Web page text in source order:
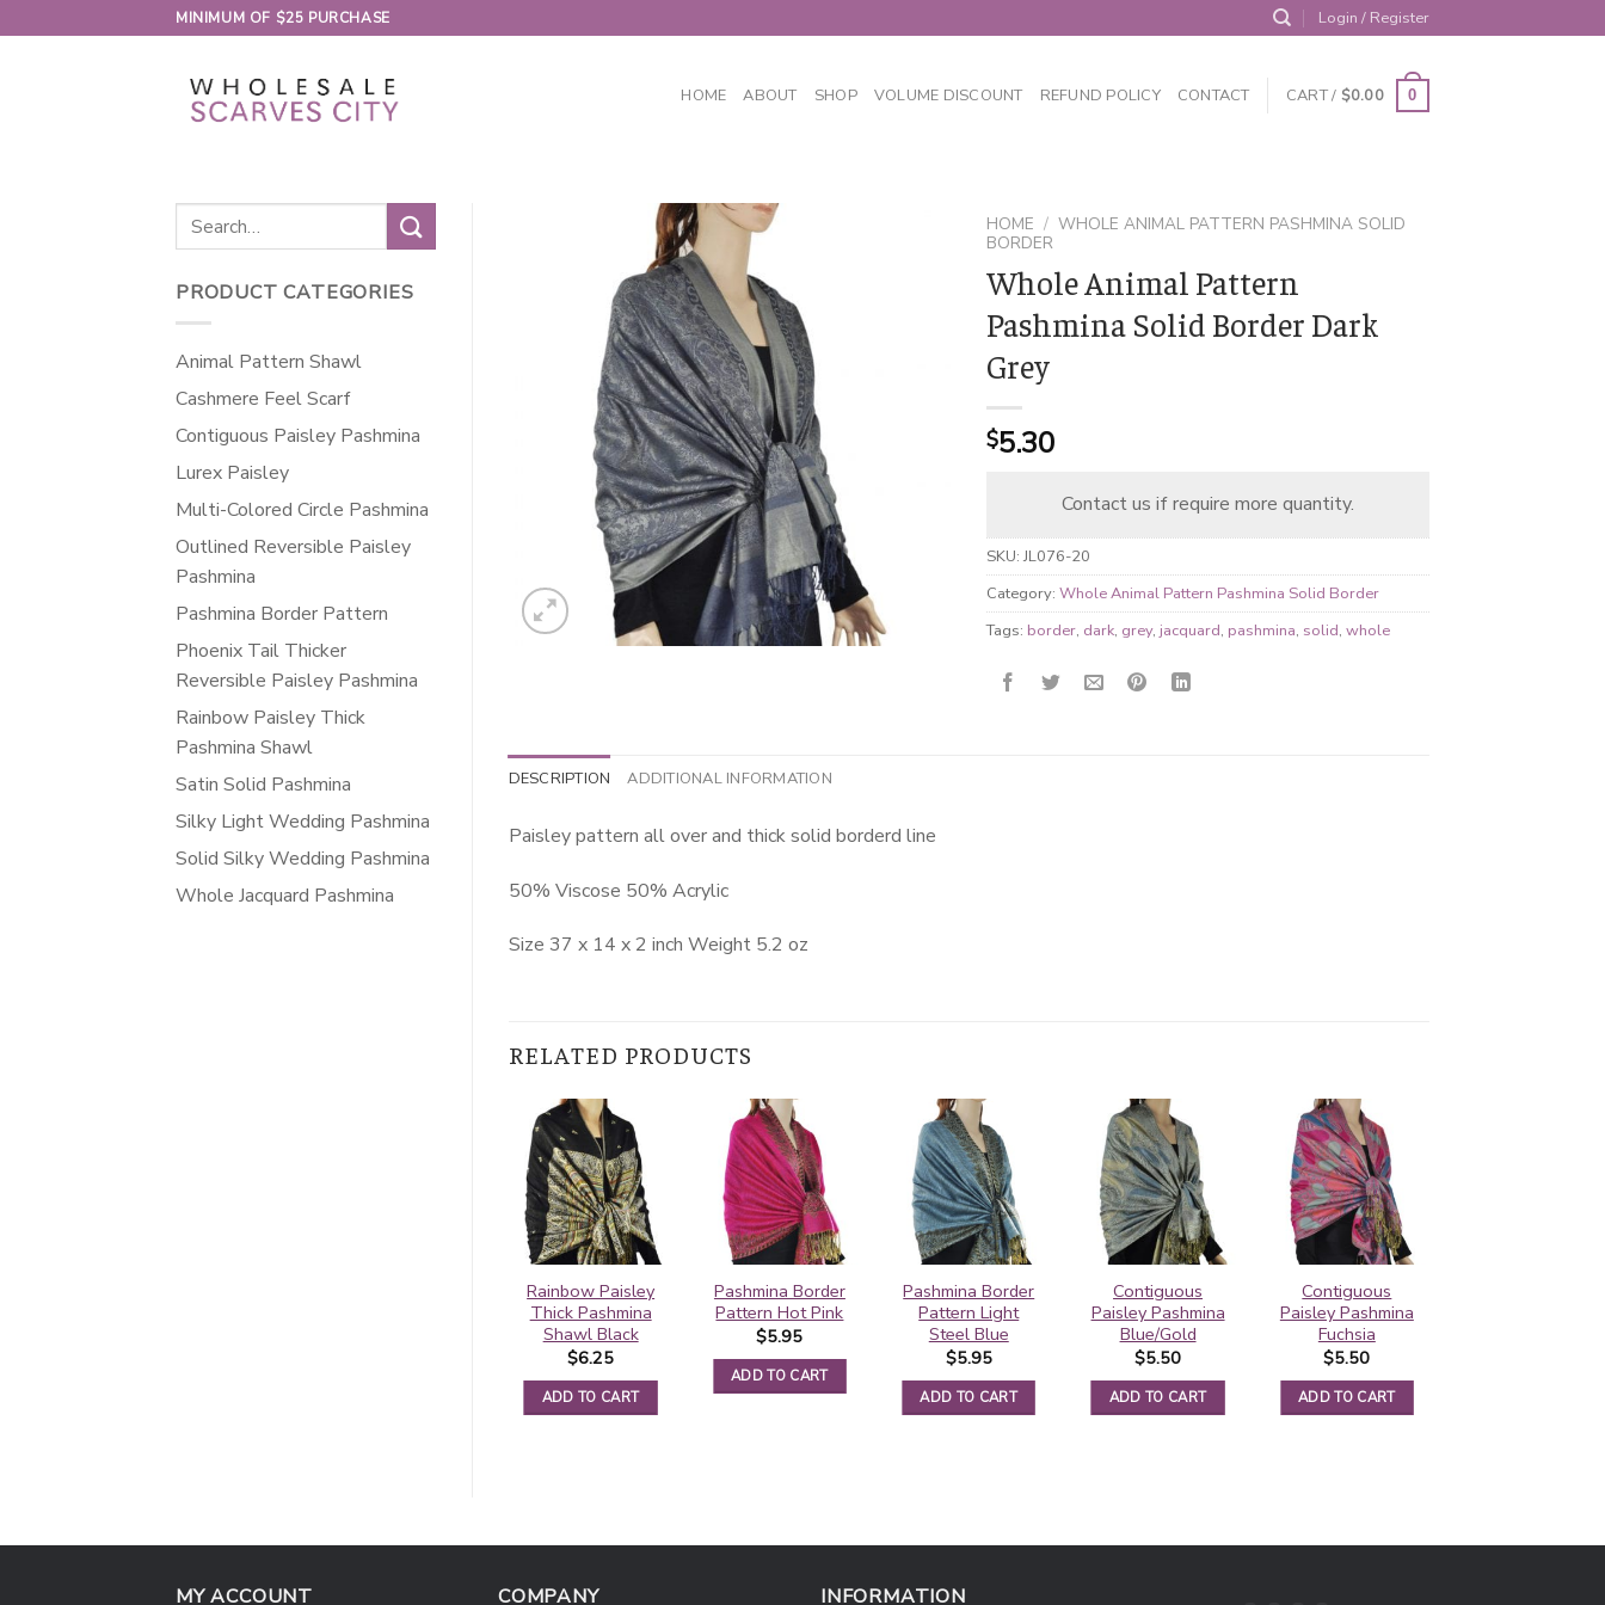
to
MINIMUM OF $25 PURCHASE Login / Register
HOME ABOUT SHOP VOLUME DISCOUNT REFUND POLICY CONTACT CART / $0.00 0
Search
for:
PRODUCT CATEGORIES
Animal Pattern Shawl
Cashmere Feel Scarf
Contiguous Paisley Pashmina
Lurex Paisley
Multi-Colored Circle Pashmina
Outlined Reversible Paisley
Pashmina
Pashmina Border Pattern
Phoenix Tail Thicker
Reversible Paisley Pashmina
Rainbow Paisley Thick
Pashmina Shawl
Satin Solid Pashmina
Silky Light Wedding Pashmina
Solid Silky Wedding Pashmina
Whole Jacquard Pashmina
HOME / WHOLE ANIMAL PATTERN PASHMINA SOLID
BORDER
Whole Animal Pattern
Pashmina Solid Border Dark
Grey
$5.30
Contact us if require more quantity.
SKU:JL076-20
Category:Whole Animal Pattern Pashmina Solid Border
Tags: border, dark, grey,jacquard, pashmina, solid,whole
DESCRIPTION ADDITIONAL INFORMATION
Paisley pattern all over and thick solid borderd line
50% Viscose 50% Acrylic
Size 37 x 14 x 2 inch Weight 5.2 oz
RELATED PRODUCTS
Rainbow Paisley
Thick Pashmina
Shawl Black
$6.25
ADD TO CART
Pashmina Border
Pattern Hot Pink
$5.95
ADD TO CART
Pashmina Border
Pattern Light
Steel Blue
$5.95
ADD TO CART
Contiguous
Paisley Pashmina
Blue/Gold
$5.50
ADD TO CART
Contiguous
Paisley Pashmina
Fuchsia
$5.50
ADD TO CART
MY ACCOUNT COMPANY INFORMATION